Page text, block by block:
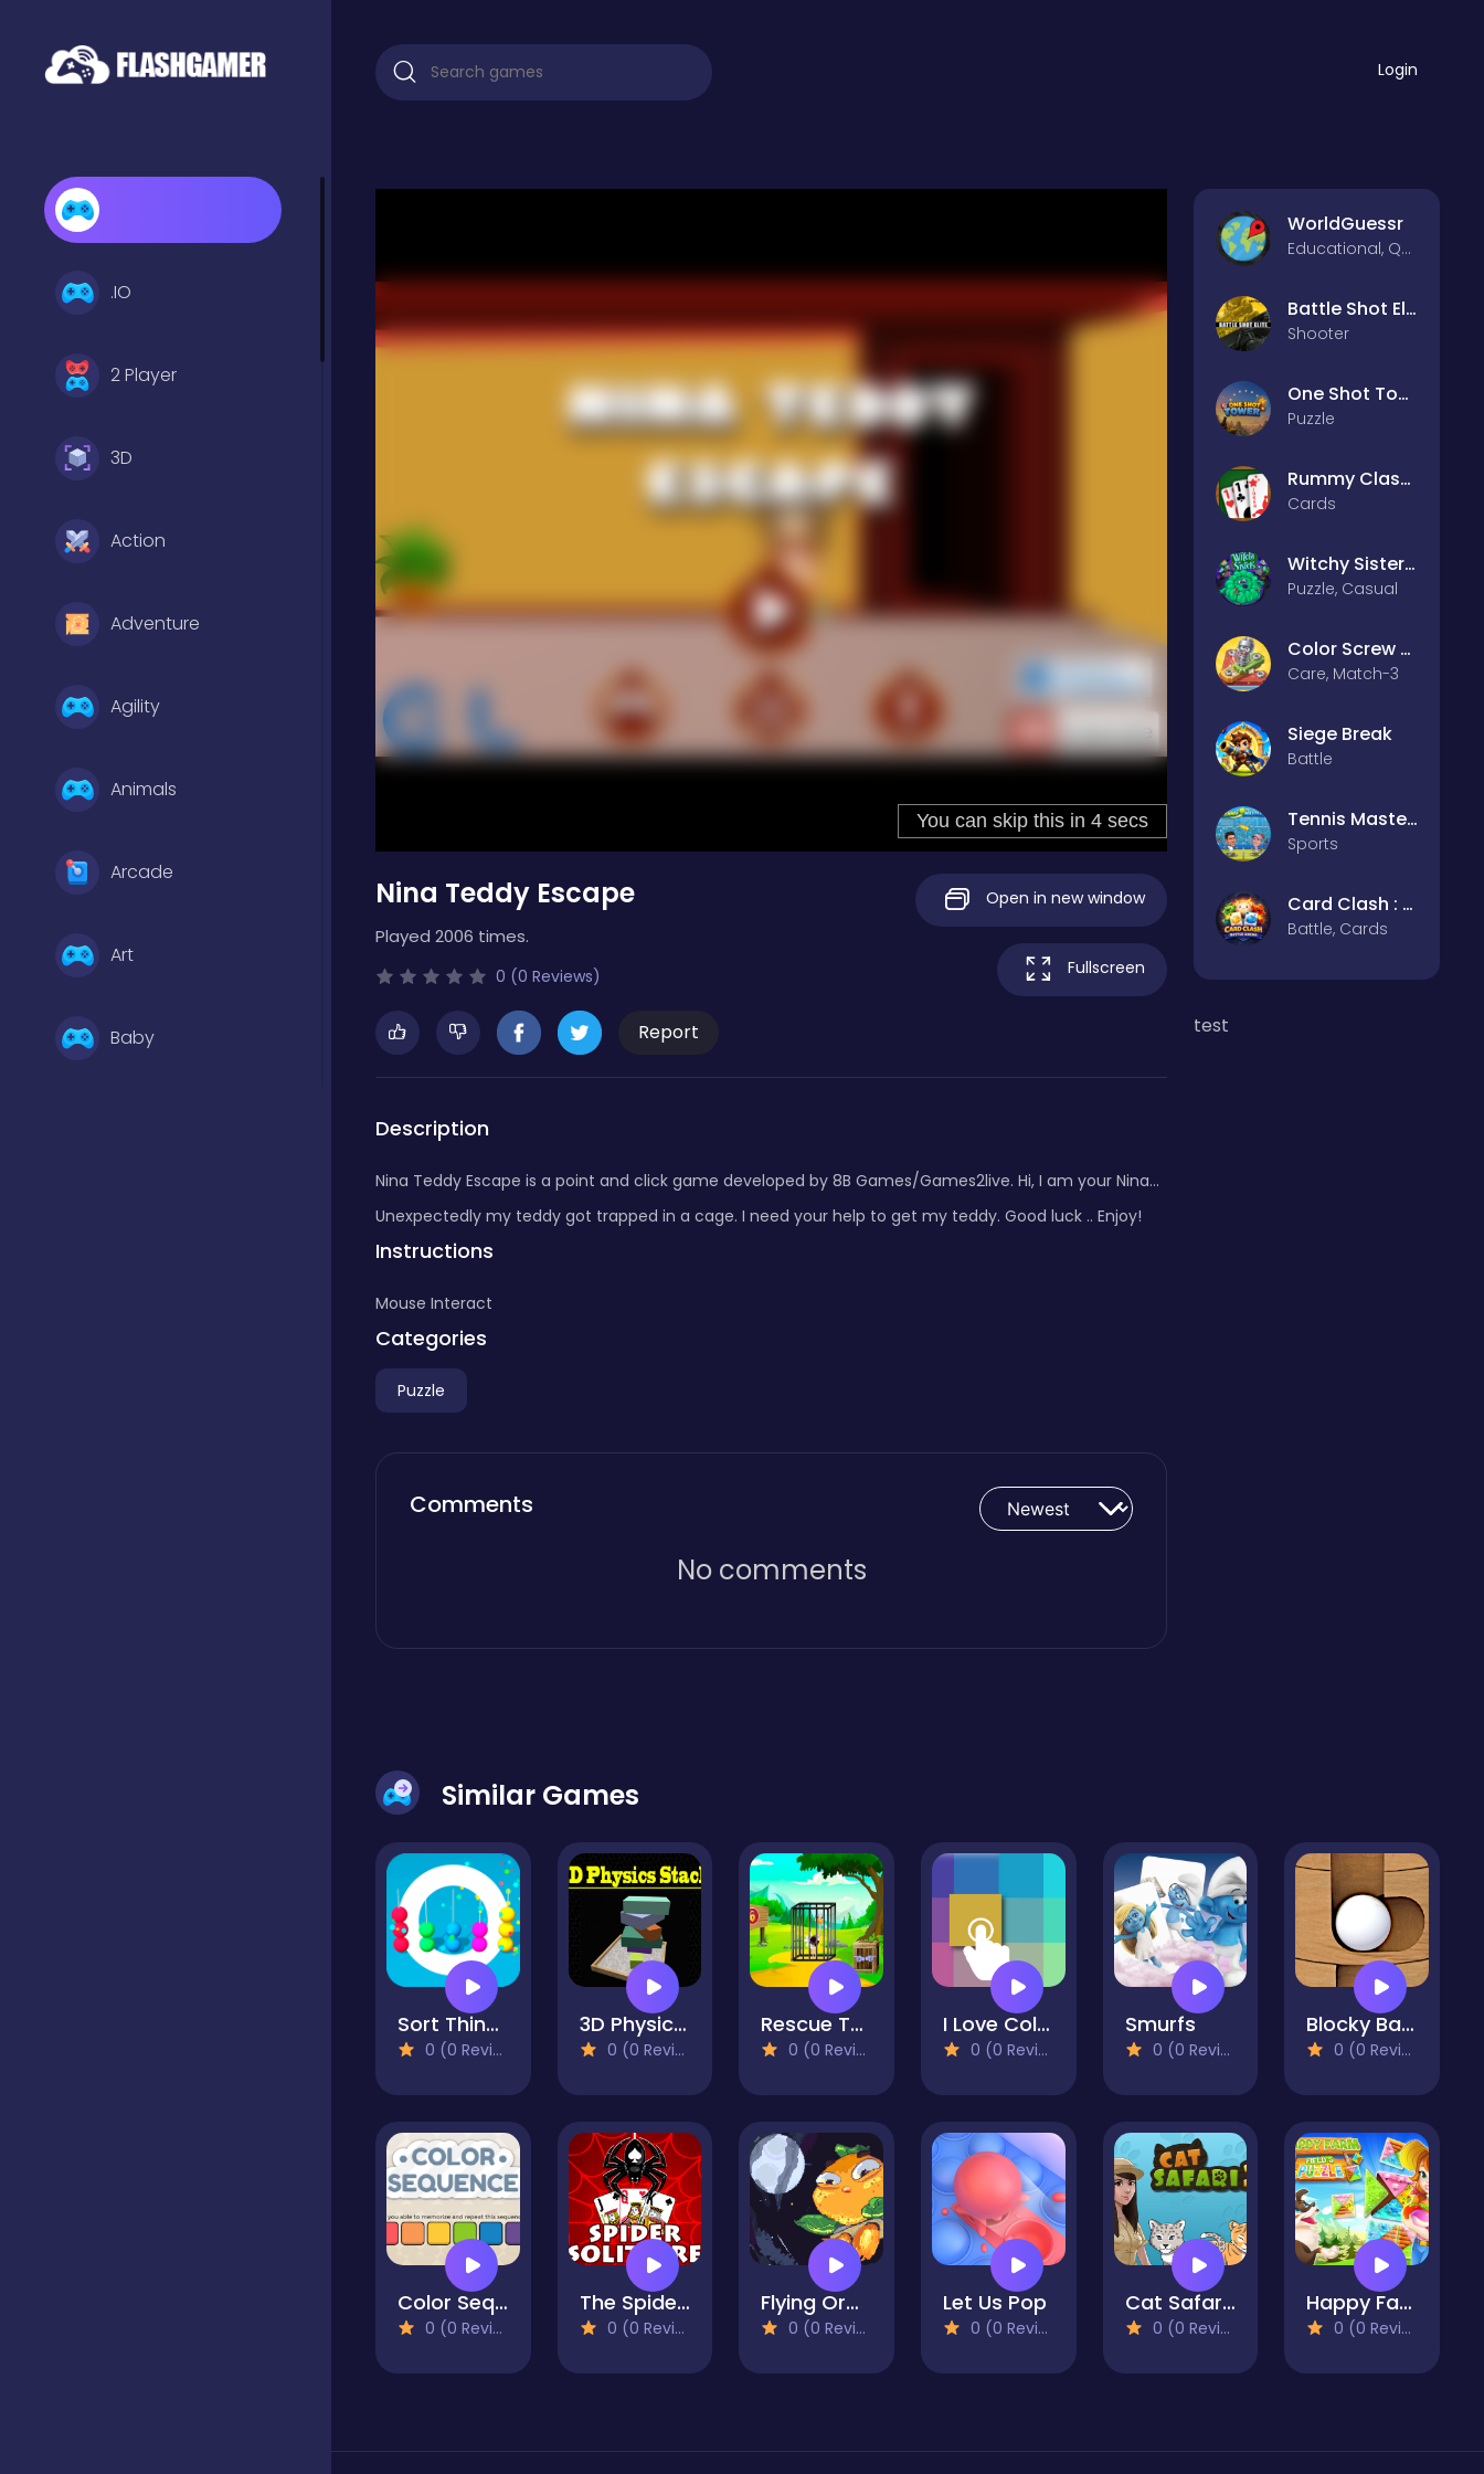
.IO
2 Player
3D
Action
Adventure
Agility
Animals
Arcade
Art
Baby
Login
Nina Teddy Escape
Played 2006 times.
0 (0 Reviews)
Report
Open in new window
Fullscreen
Description
Nina Teddy Escape is a point and click game developed by 8B Games/Games2live. Hi, I am your Nina...
Unexpectedly my teddy got trapped in a cage. I need your help to get my teddy. Good luck .. Enjoy!
Instructions
Mouse Interact
Categories
Puzzle
Comments
No comments
WorldGuessr
Educational, Quiz
Battle Shot Elite
Shooter
One Shot Tower : Physics Destroyer
Puzzle
Rummy Classic
Cards
Witchy Sisters – Relax Puzzle
Puzzle, Casual
Color Screw Rescue Puzzle
Care, Match-3
Siege Break
Battle
Tennis Masters 2026
Sports
Card Clash : Battle Arena
Battle, Cards
test
Similar Games
Sort Things
0 (0 Reviews)
3D Physics Stacks
0 (0 Reviews)
Rescue The Ostrich Chick
0 (0 Reviews)
I Love Color Hue
0 (0 Reviews)
Smurfs
0 (0 Reviews)
Blocky Ball 3D
0 (0 Reviews)
Color Sequence
0 (0 Reviews)
The Spider Solitaire
0 (0 Reviews)
Flying Orange
0 (0 Reviews)
Let Us Pop
0 (0 Reviews)
Cat Safari 2
0 (0 Reviews)
Happy Farm: fields puzzle
0 (0 Reviews)